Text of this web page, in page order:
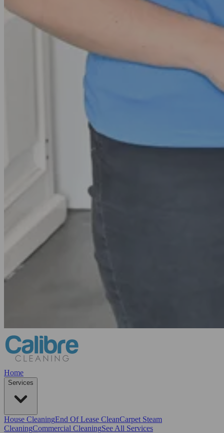
Home
Services
House CleaningEnd Of Lease CleanCarpet Steam
CleaningCommercial CleaningSee All Services